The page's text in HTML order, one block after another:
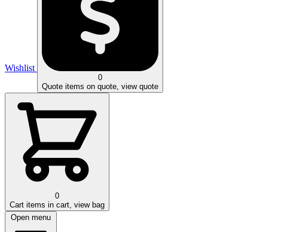
Wishlist
0
Quote items on quote, view quote
0
Cart items in cart, view bag
Open menu